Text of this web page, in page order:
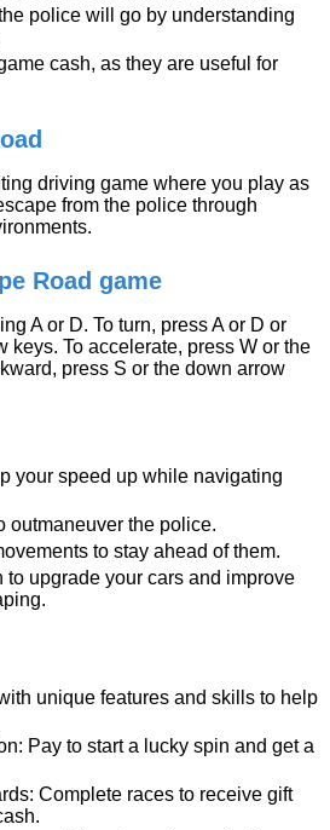
police will go by understanding
cash, as they are useful for
driving game where you play as
from the police through
Road game
A or D. To turn, press A or D or
keys. To accelerate, press W or the
press S or the down arrow
your speed up while navigating
outmaneuver the police.
to stay ahead of them.
upgrade your cars and improve
unique features and skills to help
Pay to start a lucky spin and get a
Complete races to receive gift